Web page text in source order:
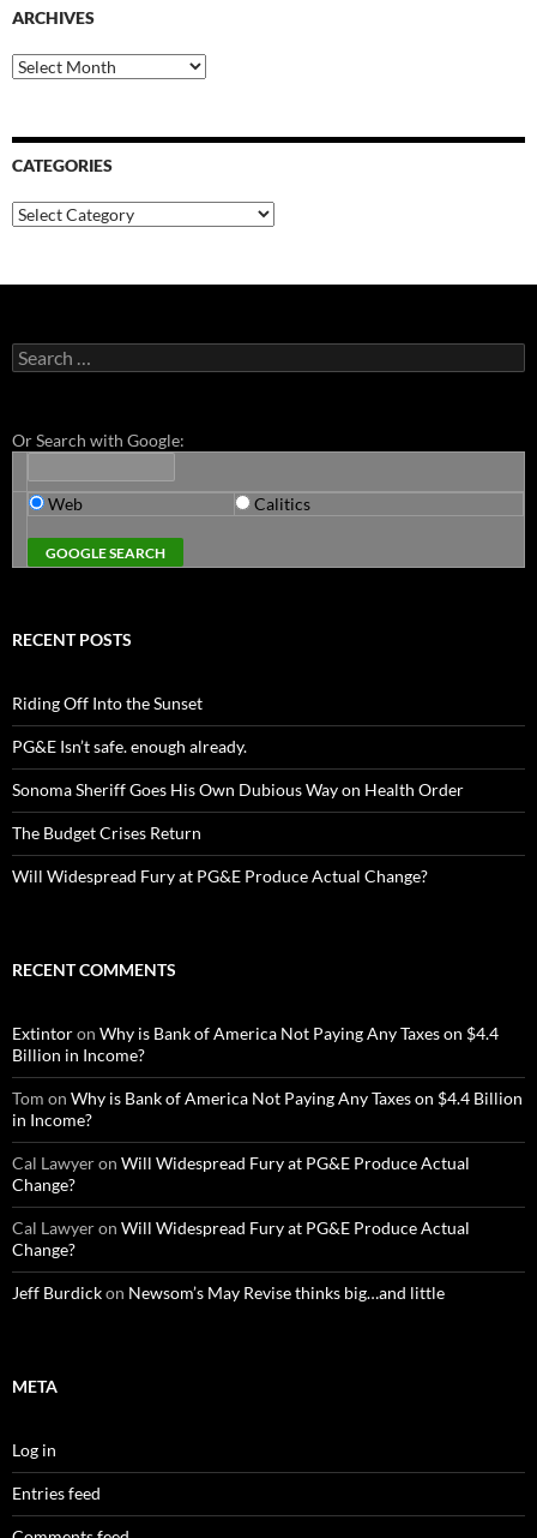
ARCHIVES
Archives
CATEGORIES
Categories
Search
for:
Or Search with Google:
Web Calitics
RECENT POSTS
Riding Off Into the Sunset
PG&E Isn’t safe. enough already.
Sonoma Sheriff Goes His Own Dubious Way on Health Order
The Budget Crises Return
Will Widespread Fury at PG&E Produce Actual Change?
RECENT COMMENTS
Extintoron Why is Bank of America Not Paying Any Taxes on $4.4
Billion in Income?
Tom on Why is Bank of America Not Paying Any Taxes on $4.4 Billion
in Income?
Cal Lawyeron Will Widespread Fury at PG&E Produce Actual
Change?
Cal Lawyeron Will Widespread Fury at PG&E Produce Actual
Change?
Jeff Burdickon Newsom’s May Revise thinks big…and little
META
Log in
Entries feed